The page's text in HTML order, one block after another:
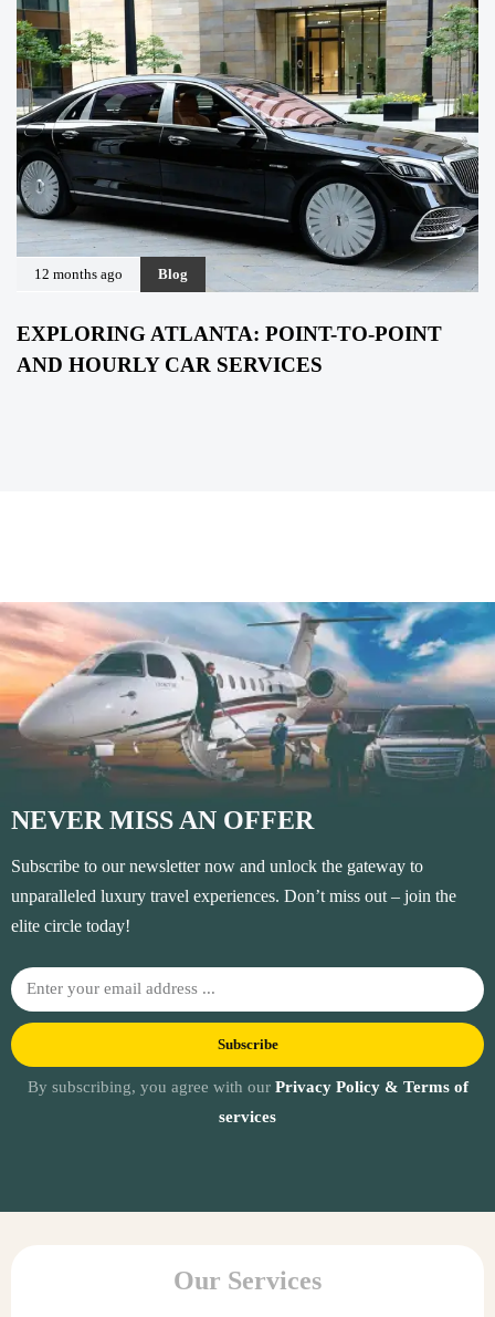
12 months ago Blog
EXPLORING ATLANTA: POINT-TO-POINT
AND HOURLY CAR SERVICES
NEVER MISS AN OFFER
Subscribe to our newsletter now and unlock the gateway to
unparalleled luxury travel experiences. Don’t miss out – join the
elite circle today!
Subscribe
By subscribing, you agree with our Privacy Policy & Terms of
services
Our Services